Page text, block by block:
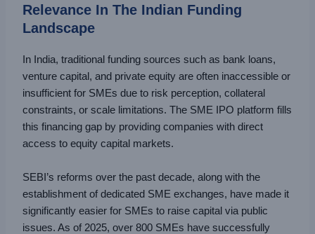
Relevance In The Indian Funding
Landscape
In India, traditional funding sources such as bank loans,
venture capital, and private equity are often inaccessible or
insufficient for SMEs due to risk perception, collateral
constraints, or scale limitations. The SME IPO platform fills
this financing gap by providing companies with direct
access to equity capital markets.
SEBI’s reforms over the past decade, along with the
establishment of dedicated SME exchanges, have made it
significantly easier for SMEs to raise capital via public
issues. As of 2025, over 800 SMEs have successfully